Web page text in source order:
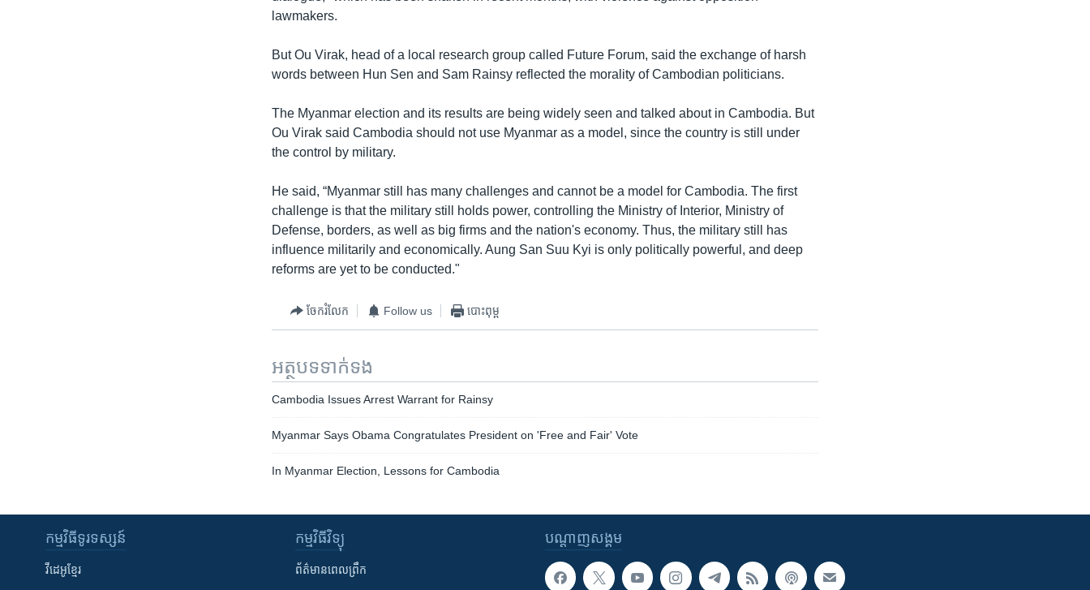
lawmakers.
But Ou Virak, head of a local research group called Future Forum, said the exchange of harsh
words between Hun Sen and Sam Rainsy reflected the morality of Cambodian politicians.
The Myanmar election and its results are being widely seen and talked about in Cambodia. But
Ou Virak said Cambodia should not use Myanmar as a model, since the country is still under
the control by military.
He said, “Myanmar still has many challenges and cannot be a model for Cambodia. The first
challenge is that the military still holds power, controlling the Ministry of Interior, Ministry of
Defense, borders, as well as big firms and the nation's economy. Thus, the military still has
influence militarily and economically. Aung San Suu Kyi is only politically powerful, and deep
reforms are yet to be conducted."
ចែករំលែក Follow us បោះពុម្ព
អត្ថបទ​ទាក់ទង
Cambodia Issues Arrest Warrant for Rainsy
Myanmar Says Obama Congratulates President on 'Free and Fair' Vote
In Myanmar Election, Lessons for Cambodia
បណ្តាញ​សង្គម
កម្មវិធី​ទូរទស្សន៍
វីដេអូ​ខ្មែរ
កម្មវិធី​វិទ្យុ
ព័ត៌មាន​ពេល​ព្រឹក